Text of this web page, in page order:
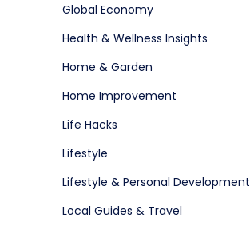
Global Economy
Health & Wellness Insights
Home & Garden
Home Improvement
Life Hacks
Lifestyle
Lifestyle & Personal Development
Local Guides & Travel